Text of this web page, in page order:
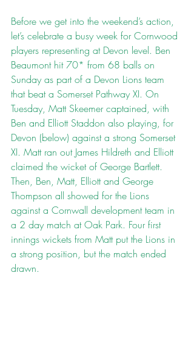
Before we get into the weekend’s action,
let’s celebrate a busy week for Cornwood
players representing at Devon level. Ben
Beaumont hit 70* from 68 balls on
Sunday as part of a Devon Lions team
that beat a Somerset Pathway XI. On
Tuesday, Matt Skeemer captained, with
Ben and Elliott Staddon also playing, for
Devon (below) against a strong Somerset
XI. Matt ran out James Hildreth and Elliott
claimed the wicket of George Bartlett.
Then, Ben, Matt, Elliott and George
Thompson all showed for the Lions
against a Cornwall development team in
a 2 day match at Oak Park. Four first
innings wickets from Matt put the Lions in
a strong position, but the match ended
drawn.